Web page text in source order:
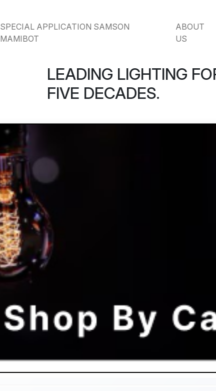
SPECIAL APPLICATION SAMSON
MAMIBOT
ABOUT
US
LEADING LIGHTING
FIVE DECADES.